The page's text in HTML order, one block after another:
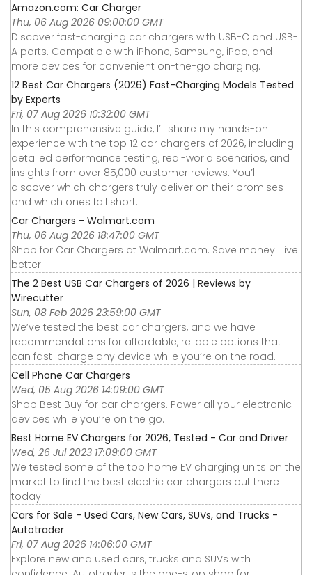
Amazon.com: Car Charger
Thu, 06 Aug 2026 09:00:00 GMT
Discover fast-charging car chargers with USB-C and USB-
A ports. Compatible with iPhone, Samsung, iPad, and
more devices for convenient on-the-go charging.
12 Best Car Chargers (2026) Fast-Charging Models Tested
by Experts
Fri, 07 Aug 2026 10:32:00 GMT
In this comprehensive guide, I’ll share my hands-on
experience with the top 12 car chargers of 2026, including
detailed performance testing, real-world scenarios, and
insights from over 85,000 customer reviews. You’ll
discover which chargers truly deliver on their promises
and which ones fall short.
Car Chargers - Walmart.com
Thu, 06 Aug 2026 18:47:00 GMT
Shop for Car Chargers at Walmart.com. Save money. Live
better.
The 2 Best USB Car Chargers of 2026 | Reviews by
Wirecutter
Sun, 08 Feb 2026 23:59:00 GMT
We’ve tested the best car chargers, and we have
recommendations for affordable, reliable options that
can fast-charge any device while you’re on the road.
Cell Phone Car Chargers
Wed, 05 Aug 2026 14:09:00 GMT
Shop Best Buy for car chargers. Power all your electronic
devices while you’re on the go.
Best Home EV Chargers for 2026, Tested - Car and Driver
Wed, 26 Jul 2023 17:09:00 GMT
We tested some of the top home EV charging units on the
market to find the best electric car chargers out there
today.
Cars for Sale - Used Cars, New Cars, SUVs, and Trucks -
Autotrader
Fri, 07 Aug 2026 14:06:00 GMT
Explore new and used cars, trucks and SUVs with